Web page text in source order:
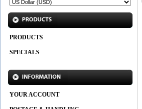
PRODUCTS
SPECIALS
YOUR ACCOUNT